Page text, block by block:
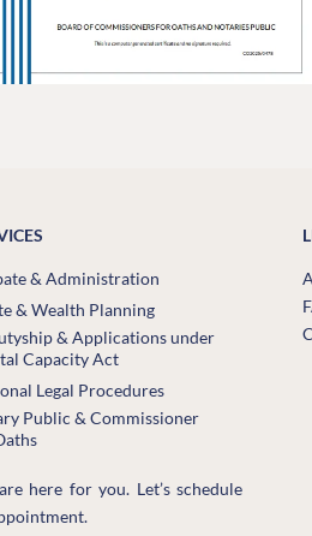
& Administration
& Wealth Planning
& Applications under
Capacity Act
Legal Procedures
Public & Commissioner
here for you. Let’s schedule